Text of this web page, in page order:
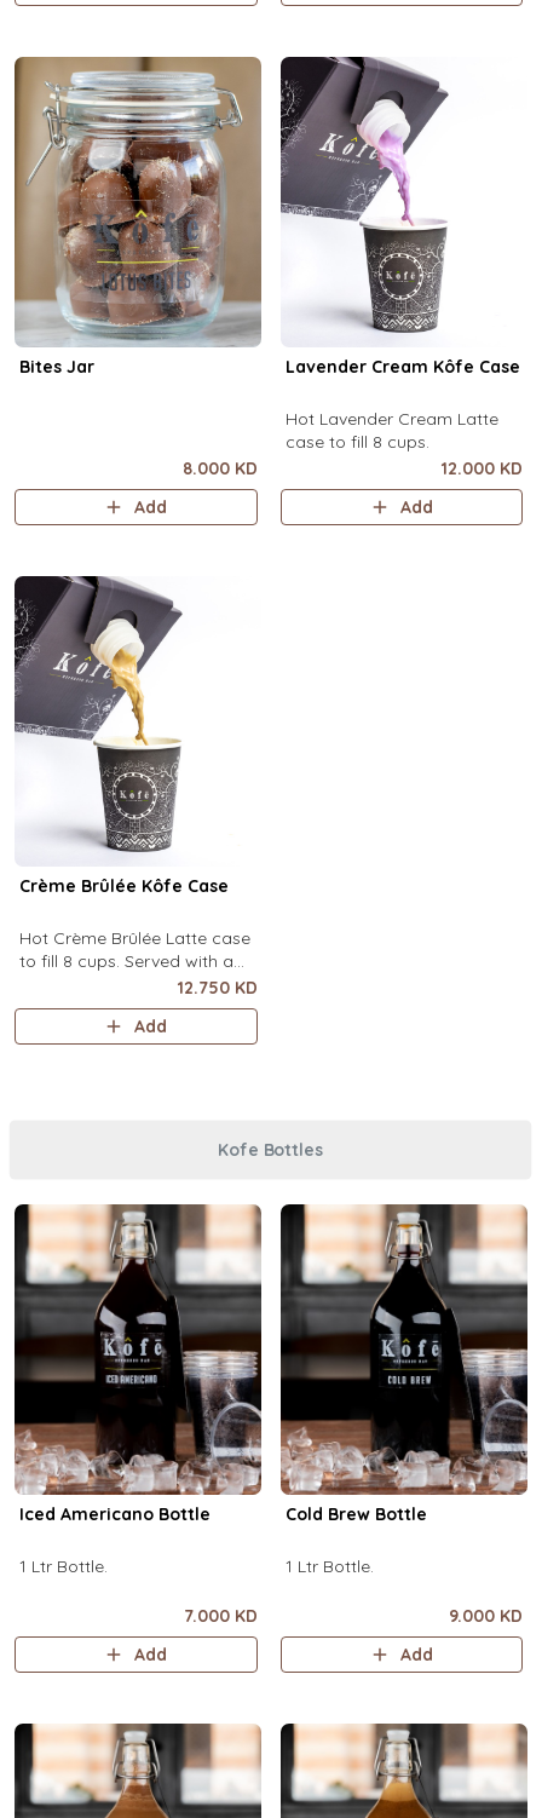
Bites Jar
8.000 KD
Add
Lavender Cream Kôfe Case
Hot Lavender Cream Latte
case to fill 8 cups.
12.000 KD
Add
Crème Brûlée Kôfe Case
Hot Crème Brûlée Latte case
to fill 8 cups. Served with a
side of custard and brown
sugar.
12.750 KD
Add
Kofe Bottles
Iced Americano Bottle
1 Ltr Bottle.
7.000 KD
Add
Cold Brew Bottle
1 Ltr Bottle.
9.000 KD
Add